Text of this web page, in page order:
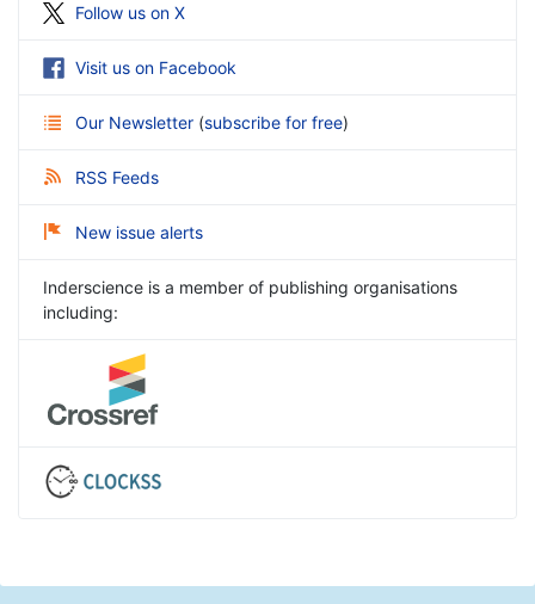
Follow us on X
Visit us on Facebook
Our Newsletter (subscribe for free)
RSS Feeds
New issue alerts
Inderscience is a member of publishing organisations
including: